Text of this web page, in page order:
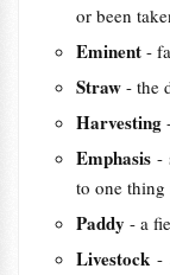
or been
Eminent -
Straw - the
Harvesting
Emphasis -
to one
Paddy - a
Livestock -